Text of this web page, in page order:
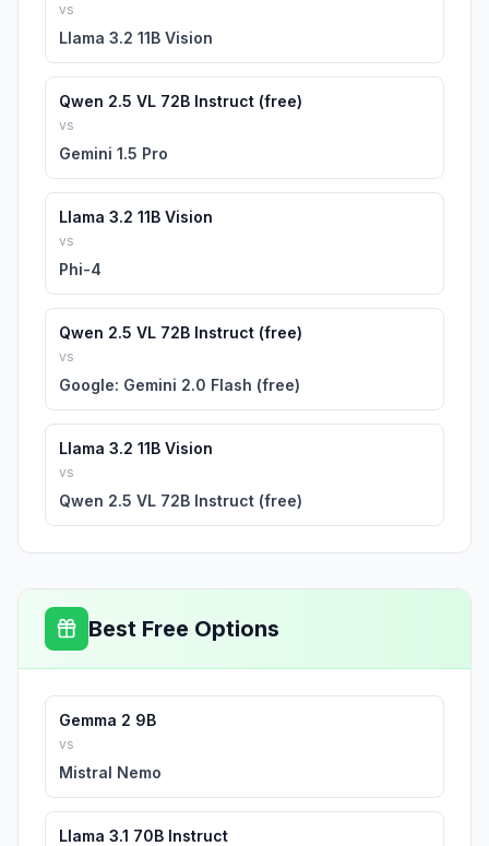
vs
Llama 3.2 11B Vision
Qwen 2.5 VL 72B Instruct (free)
vs
Gemini 1.5 Pro
Llama 3.2 11B Vision
vs
Phi-4
Qwen 2.5 VL 72B Instruct (free)
vs
Google: Gemini 2.0 Flash (free)
Llama 3.2 11B Vision
vs
Qwen 2.5 VL 72B Instruct (free)
Best Free Options
Gemma 2 9B
vs
Mistral Nemo
Llama 3.1 70B Instruct